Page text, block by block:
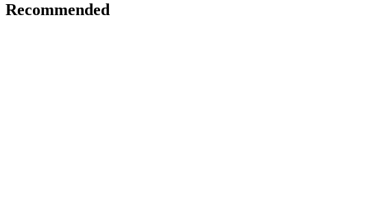
Recommended